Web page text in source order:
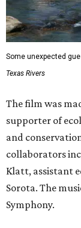
Some unexpected
Texas Rivers
The film was
supporter of
and
collaborators
Klatt, assistant
Sorota. The
Symphony.